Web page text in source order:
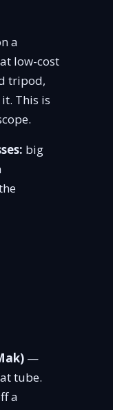
a
low-cost
tripod,
This is
big
—
tube.
a